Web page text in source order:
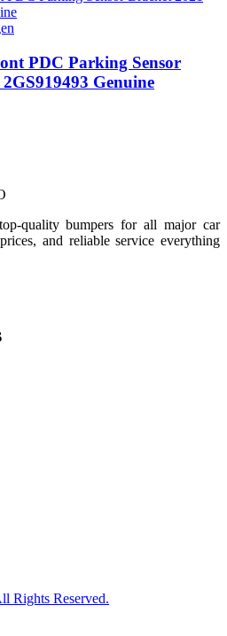
PDC Parking Sensor
Genuine
quality bumpers for all major car
and reliable service everything
Rights Reserved.